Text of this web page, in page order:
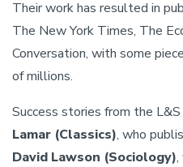
Their work has resulted in
The New York Times, The
Conversation, with some
of millions.
Success stories from the
Lamar (Classics), who
David Lawson (Sociology),